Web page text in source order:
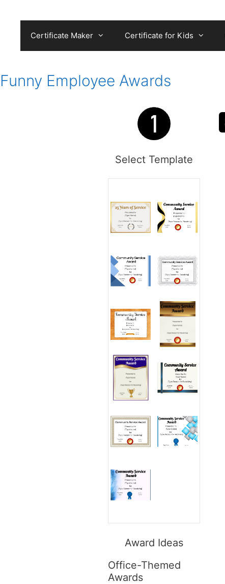
Certificate Maker Certificate for Kids
Funny Employee Awards
Select Template
Award Ideas
Office-Themed
Awards